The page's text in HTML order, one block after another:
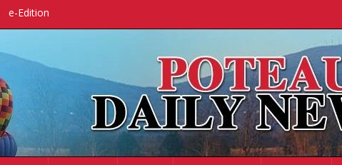
e-Edition